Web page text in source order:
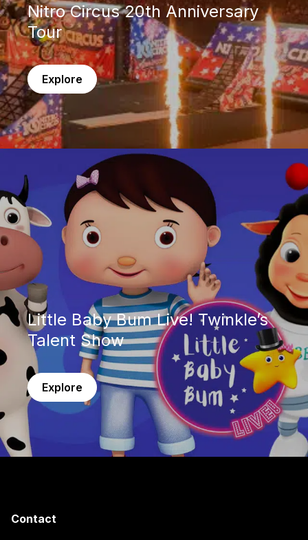
Nitro Circus 20th Anniversary
Tour
Explore
Little Baby Bum Live! Twinkle’s
Talent Show
Explore
Little Baby Bum Live! Twinkle’s Talent Show
Contact